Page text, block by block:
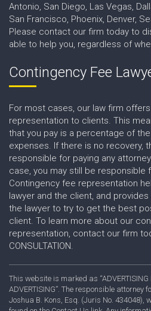
Antonio, San Diego, Las Vegas,
San Francisco, Phoenix, Denver,
Please contact our firm today to
able to help you, regardless of
Contingency Fee
For most cases, our law firm
representation to clients. This
that you pay is a percentage of
expenses. If there is no recovery,
responsible for paying any
case, you may still be responsible
Contingency fee representation
lawyer and the client, and
the lawyer to try to get the best
client. To learn more about our
representation, contact our firm
CONSULTATION.
This website is marked as “ADVERTISING
ADVERTISING”. The responsible
Joshua B. Kons, Esq. (Juris No. 434048),